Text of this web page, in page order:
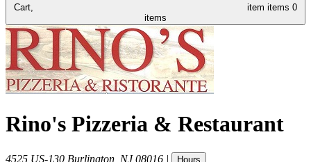
Cart, item items 0
items
Rino's Pizzeria & Restaurant
4525 US-130 Burlington NJ 08016 | Hours